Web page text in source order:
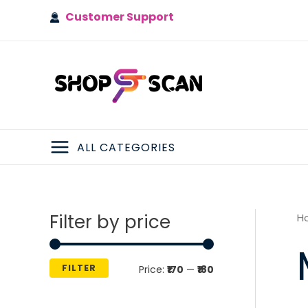
Customer Support
MAIN
ALL CATEGORIES
Filter by price
FILTER Price: ₹170 — ₹180